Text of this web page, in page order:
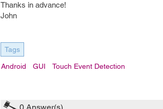
Thanks in advance!
John
Tags
Android GUI Touch Event Detection